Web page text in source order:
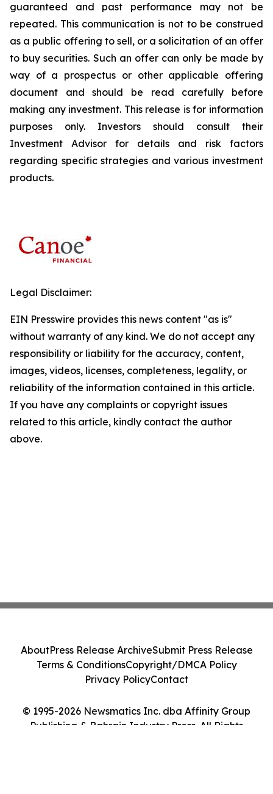
guaranteed and past performance may not be
repeated. This communication is not to be construed
as a public offering to sell, or a solicitation of an offer
to buy securities. Such an offer can only be made by
way of a prospectus or other applicable offering
document and should be read carefully before
making any investment. This release is for information
purposes only. Investors should consult their
Investment Advisor for details and risk factors
regarding specific strategies and various investment
products.
Legal Disclaimer:
EIN Presswire provides this news content "as is"
without warranty of any kind. We do not accept any
responsibility or liability for the accuracy, content,
images, videos, licenses, completeness, legality, or
reliability of the information contained in this article.
If you have any complaints or copyright issues
related to this article, kindly contact the author
above.
© 1995-2026 Newsmatics Inc. dba Affinity Group
Publishing & Bahrain Industry Press. All Rights
AboutPress Release ArchiveSubmit Press Release
Terms & ConditionsCopyright/DMCA Policy
Privacy PolicyContact